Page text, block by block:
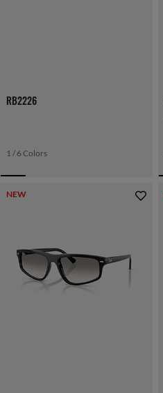
RB2226
1 / 6 Colors
NEW